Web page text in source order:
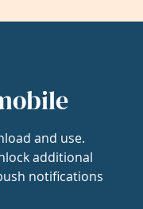
and use.
additional
notifications